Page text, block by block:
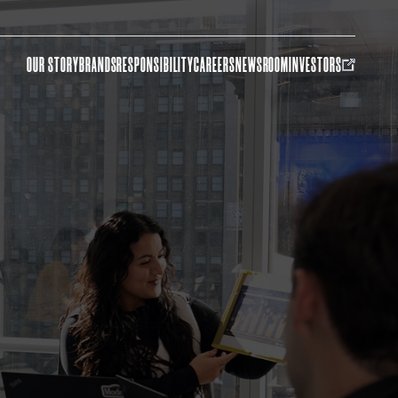
OUR STORYBRANDSRESPONSIBILITYCAREERSNEWSROOMINVESTORS